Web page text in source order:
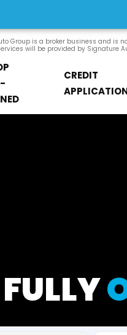
Group is a broker business and is
will be provided by Signature
CREDIT
FULLY